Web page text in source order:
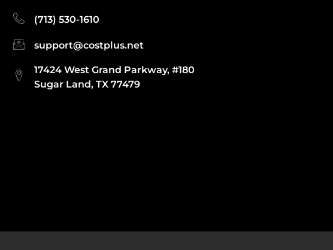
(713) 530-1610
support@costplus.net
17424 West Grand Parkway, #180
Sugar Land, TX 77479